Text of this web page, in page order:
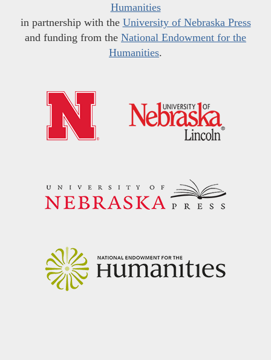
Humanities
in partnership with the University of Nebraska Press
and funding from the National Endowment for the
Humanities.